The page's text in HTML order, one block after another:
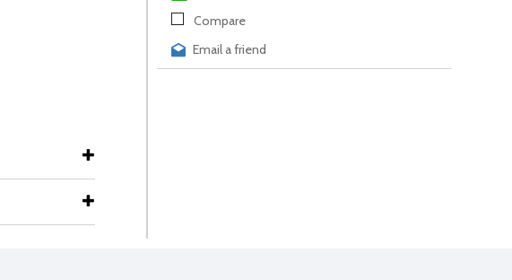
Compare
Email a friend